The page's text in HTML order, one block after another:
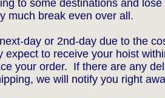
to some destinations and
much break even over all.
day or 2nd-day due to the
expect to receive your hoist
your order. If there are any
we will notify you right